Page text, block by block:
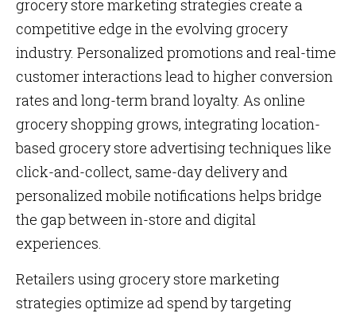
grocery store marketing strategies create a
competitive edge in the evolving grocery
industry. Personalized promotions and real-time
customer interactions lead to higher conversion
rates and long-term brand loyalty. As online
grocery shopping grows, integrating location-
based grocery store advertising techniques like
click-and-collect, same-day delivery and
personalized mobile notifications helps bridge
the gap between in-store and digital
experiences.
Retailers using grocery store marketing
strategies optimize ad spend by targeting